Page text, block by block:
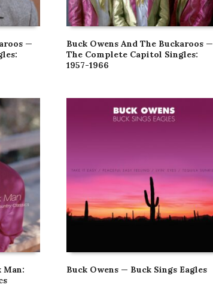
—
Buck Owens And The Buckaroos —
The Complete Capitol Singles:
1957-1966
Man:
Buck Owens — Buck Sings Eagles